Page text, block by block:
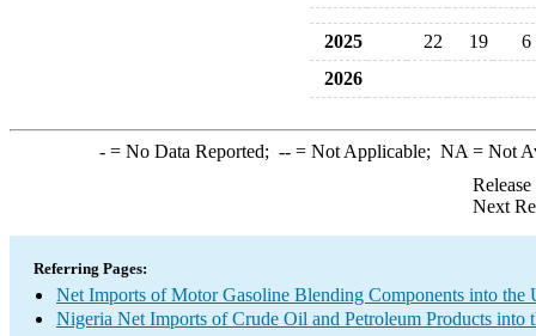
2025 22 19
6
2026
-= No Data Reported; --= Not Applicable; NA = Not
Next
Referring Pages:
Net Imports of Motor Gasoline Blending Components into the
Nigeria Net Imports of Crude Oil and Petroleum Products into